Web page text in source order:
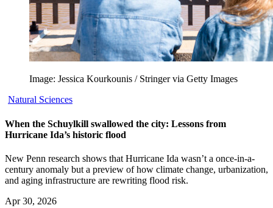
Image: Jessica Kourkounis / Stringer via Getty Images
Natural Sciences
When the Schuylkill swallowed the city: Lessons from
Hurricane Ida’s historic flood
New Penn research shows that Hurricane Ida wasn’t a once-in-a-
century anomaly but a preview of how climate change, urbanization,
and aging infrastructure are rewriting flood risk.
Apr 30, 2026